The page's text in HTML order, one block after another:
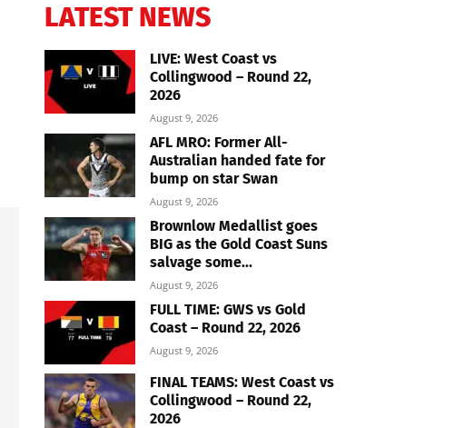
LATEST NEWS
LIVE: West Coast vs
Collingwood – Round 22,
2026
August 9, 2026
AFL MRO: Former All-
Australian handed fate for
bump on star Swan
August 9, 2026
Brownlow Medallist goes
BIG as the Gold Coast Suns
salvage some...
August 9, 2026
FULL TIME: GWS vs Gold
Coast – Round 22, 2026
August 9, 2026
FINAL TEAMS: West Coast vs
Collingwood – Round 22,
2026